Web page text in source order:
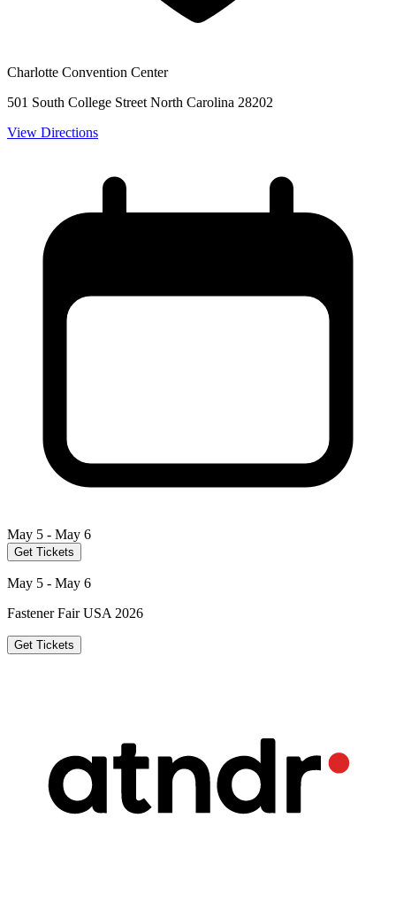
Charlotte Convention Center
501 South College Street North Carolina 28202
View Directions
May 5 - May 6
Get Tickets
May 5 - May 6
Fastener Fair USA 2026
Get Tickets